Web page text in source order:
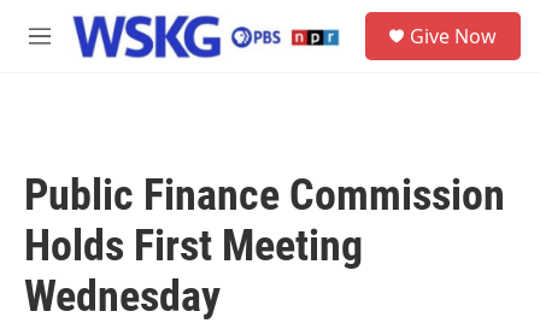
Skip to main content
M
Give Now
Public Finance Commission
Holds First Meeting
Wednesday